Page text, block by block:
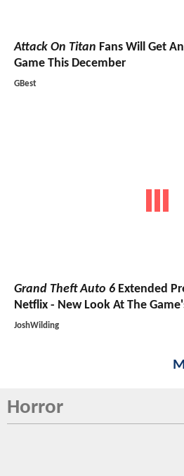
Attack On Titan Fans Will Get
Game This December
GBest
Grand Theft Auto 6 Extended
Netflix - New Look At The
JoshWilding
Horror